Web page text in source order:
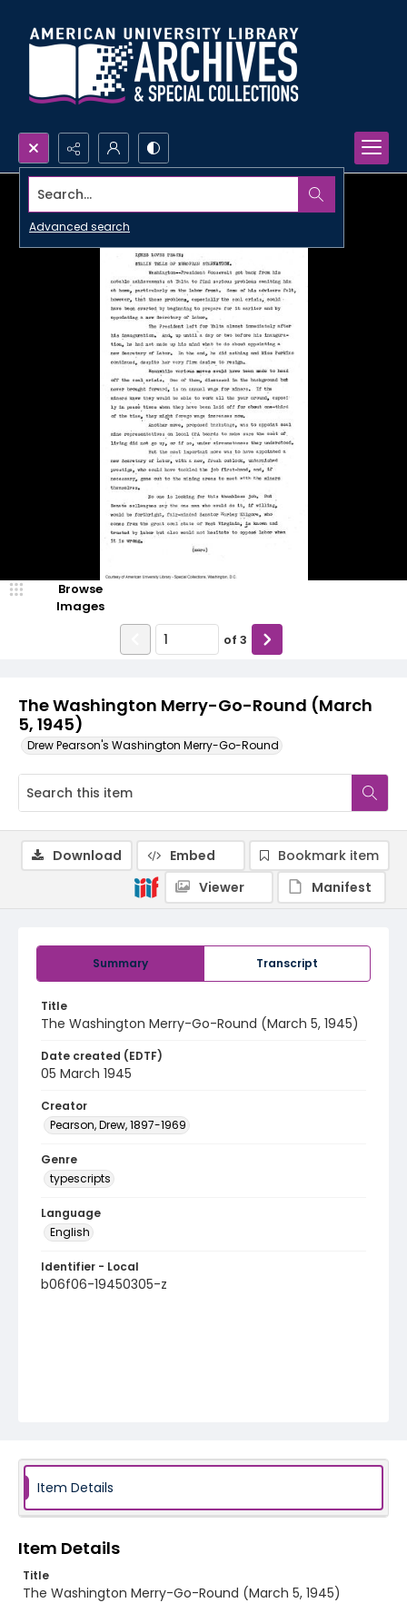
Search...
Advanced search
The Washington Merry-Go-Round (March
5, 1945)
Drew Pearson's Washington Merry-Go-Round
Browse
Images
of 3
Summary Transcript
Title
The Washington Merry-Go-Round (March 5, 1945)
Date created (EDTF)
05 March 1945
Creator
Pearson, Drew, 1897-1969
Genre
typescripts
Language
English
Identifier - Local
b06f06-19450305-z
Download Embed
Bookmark item
Viewer
Manifest
Item Details
Item Details
Title
The Washington Merry-Go-Round (March 5, 1945)